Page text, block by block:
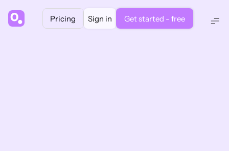
Pricing Sign in Get started - free